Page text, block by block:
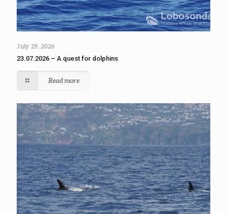
July 29, 2026
23.07.2026 – A quest for dolphins
Read more